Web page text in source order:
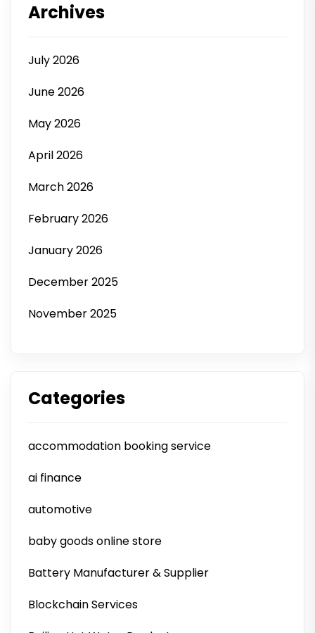
Archives
July 2026
June 2026
May 2026
April 2026
March 2026
February 2026
January 2026
December 2025
November 2025
Categories
accommodation booking service
ai finance
automotive
baby goods online store
Battery Manufacturer & Supplier
Blockchain Services